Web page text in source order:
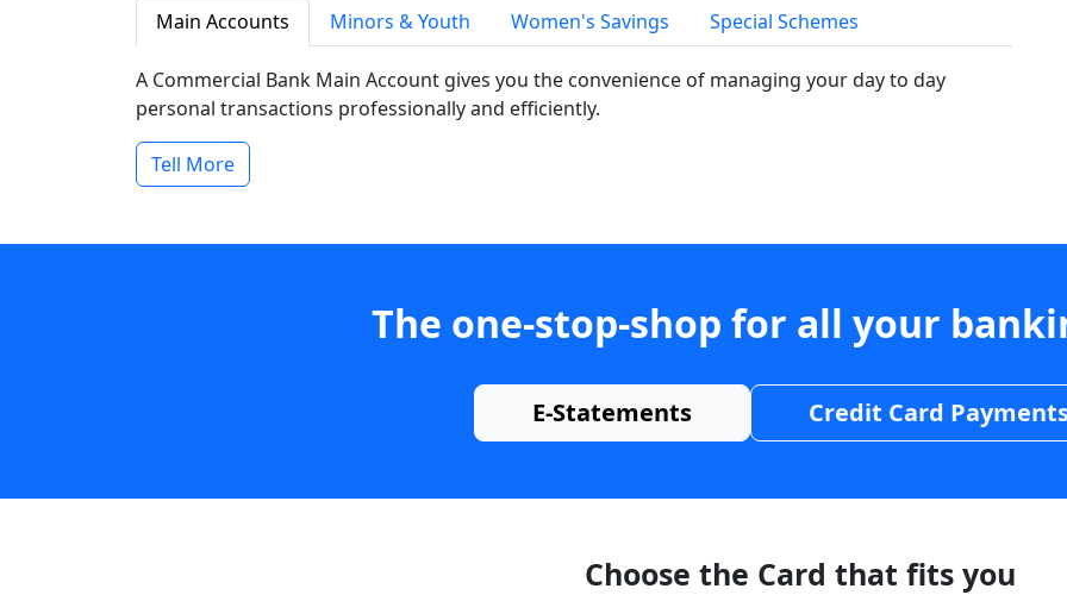
Main Accounts Minors & Youth Women's Savings Special Schemes
A Commercial Bank Main Account gives you the convenience of managing your day to day
personal transactions professionally and efficiently.
Tell More
The one-stop-shop for all your
E-Statements Credit Card
Choose the Card that fits you